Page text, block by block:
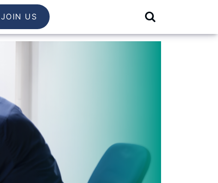
JOIN US